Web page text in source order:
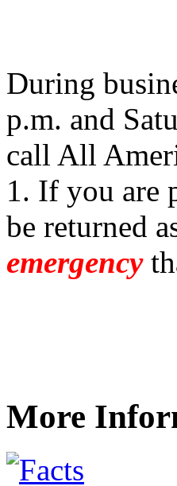
During
p.m. and
call All
1. If you are
be returned
emergency
More